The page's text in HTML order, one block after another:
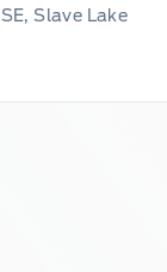
Slave Lake